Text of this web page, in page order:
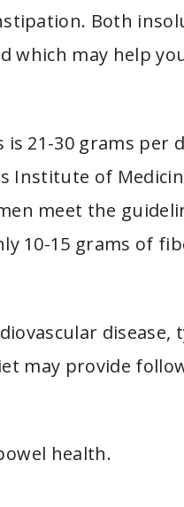
Both
which may help
21-30 grams per
Institute of
meet the
10-15 grams of
disease,
may provide
health.